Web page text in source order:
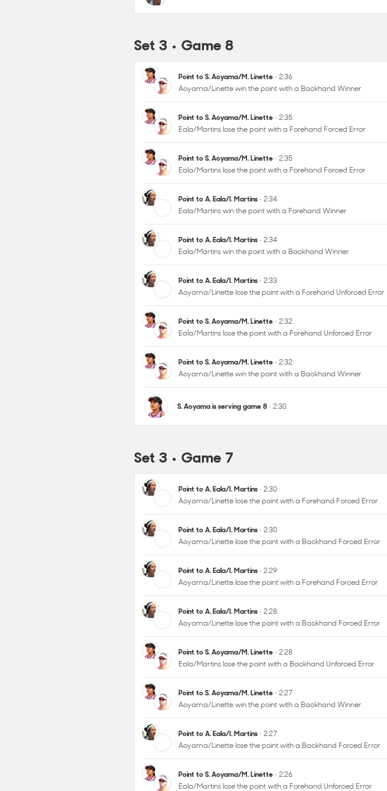
Set 3 • Game 8
Point to S. Aoyama/M. Linette • 2:36
Aoyama/Linette win the point with a Backhand Winner
Point to S. Aoyama/M. Linette • 2:35
Eala/Martins lose the point with a Forehand Forced Error
Point to S. Aoyama/M. Linette • 2:35
Eala/Martins lose the point with a Forehand Forced Error
Point to A. Eala/I. Martins • 2:34
Eala/Martins win the point with a Forehand Winner
Point to A. Eala/I. Martins • 2:34
Eala/Martins win the point with a Backhand Winner
Point to A. Eala/I. Martins • 2:33
Aoyama/Linette lose the point with a Forehand Unforced Error
Point to S. Aoyama/M. Linette • 2:32
Eala/Martins lose the point with a Forehand Unforced Error
Point to S. Aoyama/M. Linette • 2:32
Aoyama/Linette win the point with a Backhand Winner
S. Aoyama is serving game 8 • 2:30
Set 3 • Game 7
Point to A. Eala/I. Martins • 2:30
Aoyama/Linette lose the point with a Forehand Forced Error
Point to A. Eala/I. Martins • 2:30
Aoyama/Linette lose the point with a Backhand Forced Error
Point to A. Eala/I. Martins • 2:29
Aoyama/Linette lose the point with a Forehand Forced Error
Point to A. Eala/I. Martins • 2:28
Aoyama/Linette lose the point with a Backhand Forced Error
Point to S. Aoyama/M. Linette • 2:28
Eala/Martins lose the point with a Backhand Unforced Error
Point to S. Aoyama/M. Linette • 2:27
Aoyama/Linette win the point with a Backhand Winner
Point to A. Eala/I. Martins • 2:27
Aoyama/Linette lose the point with a Backhand Forced Error
Point to S. Aoyama/M. Linette • 2:26
Eala/Martins lose the point with a Forehand Unforced Error